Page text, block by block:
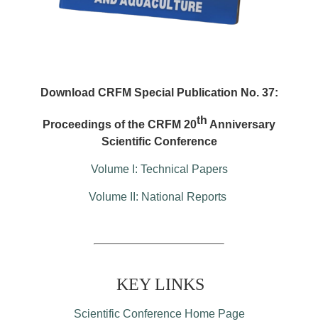
Download CRFM Special Publication No. 37:
Proceedings of the CRFM 20th Anniversary
Scientific Conference
Volume I: Technical Papers
Volume II: National Reports
KEY LINKS
Scientific Conference Home Page